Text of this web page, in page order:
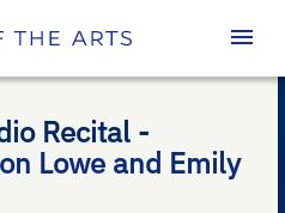
Recital -
Lowe and Emily